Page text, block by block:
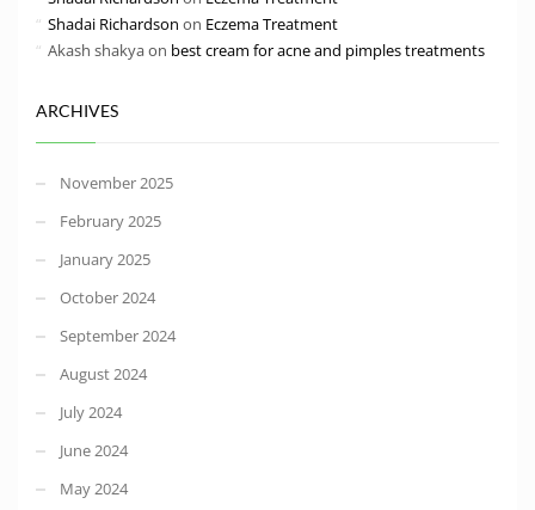
Shadai Richardson on Eczema Treatment
Akash shakyaon best cream for acne and pimples treatments
ARCHIVES
November 2025
February 2025
January 2025
October 2024
September 2024
August 2024
July 2024
June 2024
May 2024